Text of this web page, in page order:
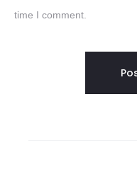
time I comment.